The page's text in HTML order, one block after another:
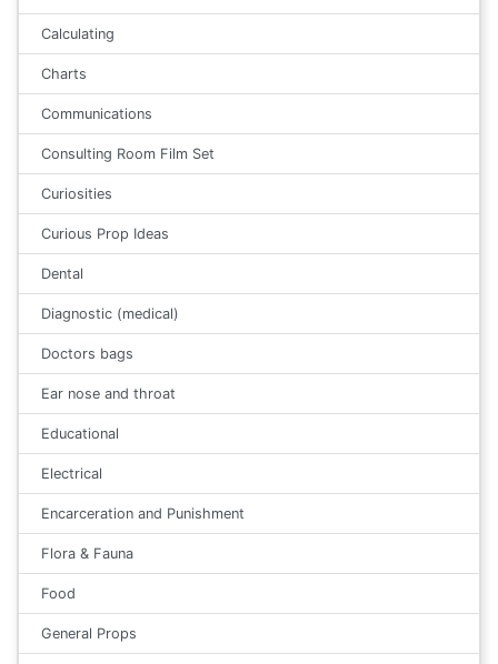
Calculating
Charts
Communications
Consulting Room Film Set
Curiosities
Curious Prop Ideas
Dental
Diagnostic (medical)
Doctors bags
Ear nose and throat
Educational
Electrical
Encarceration and Punishment
Flora & Fauna
Food
General Props